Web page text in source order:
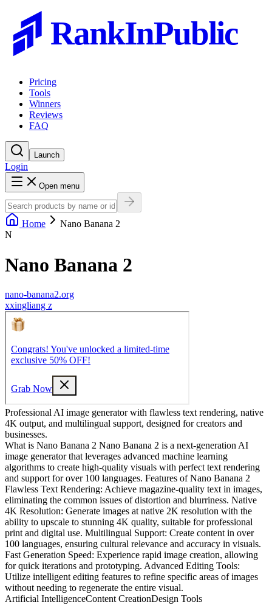
RankInPublic
Pricing
Tools
Winners
Reviews
FAQ
Launch
Login
Open menu
Home
Nano Banana 2
N
Nano Banana 2
nano-banana2.org
xxingliang z
Professional AI image generator with flawless text rendering, native
4K output, and multilingual support, designed for creators and
businesses.
What is Nano Banana 2 Nano Banana 2 is a next-generation AI
image generator that leverages advanced machine learning
algorithms to create high-quality visuals with perfect text rendering
and support for over 100 languages. Features of Nano Banana 2
Flawless Text Rendering: Achieve magazine-quality text in images,
eliminating the common issues of distortion and blurriness. Native
4K Resolution: Generate images at native 2K resolution with the
ability to upscale to stunning 4K quality, suitable for professional
print and digital use. Multilingual Support: Create content in over
100 languages, ensuring cultural relevance and accuracy in visuals.
Fast Generation Speed: Experience rapid image creation, allowing
for quick iterations and prototyping. Advanced Editing Tools:
Utilize intelligent editing features to refine specific areas of images
without needing to regenerate the entire visual.
Artificial IntelligenceContent CreationDesign Tools